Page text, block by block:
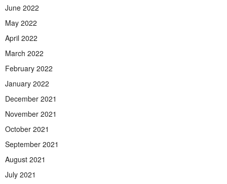
June 2022
May 2022
April 2022
March 2022
February 2022
January 2022
December 2021
November 2021
October 2021
September 2021
August 2021
July 2021